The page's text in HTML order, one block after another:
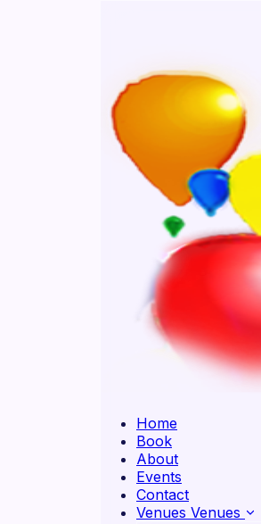
Home
Book
About
Events
Contact
Venues Venues